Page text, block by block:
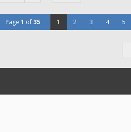
Page 1 of 35 1 2 3 4 5